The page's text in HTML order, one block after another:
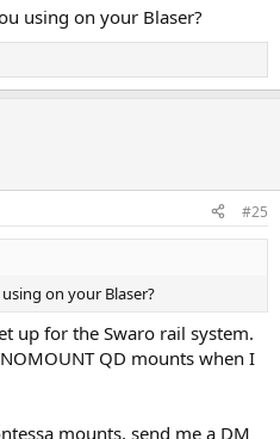
for having a fixed mount. But I
a fixed mount outweigh the
their own.
using on your Blaser?
#25
on your Blaser?
up for the Swaro rail system.
QD mounts when I
mounts, send me a DM